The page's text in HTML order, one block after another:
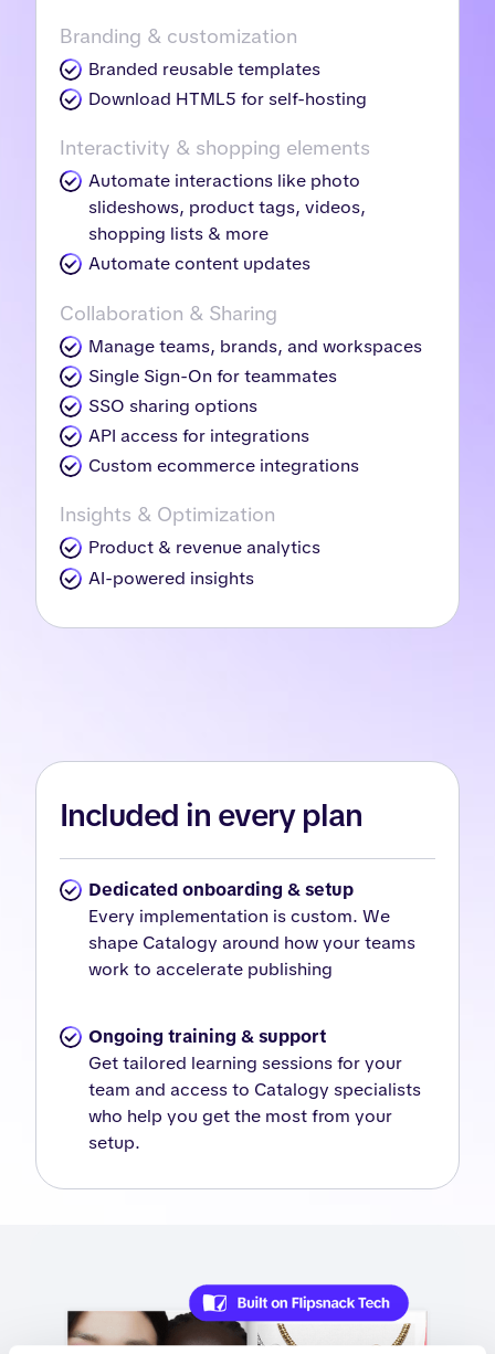
Branding & customization
Branded reusable templates
Download HTML5 for self-hosting
Interactivity & shopping elements
Automate interactions like photo
slideshows, product tags, videos,
shopping lists & more
Automate content updates
Collaboration & Sharing
Manage teams, brands, and workspaces
Single Sign-On for teammates
SSO sharing options
API access for integrations
Custom ecommerce integrations
Insights & Optimization
Product & revenue analytics
AI-powered insights
Included in every plan
Dedicated onboarding & setup
Every implementation is custom. We
shape Catalogy around how your teams
work to accelerate publishing
Ongoing training & support
Get tailored learning sessions for your
team and access to Catalogy specialists
who help you get the most from your
setup.